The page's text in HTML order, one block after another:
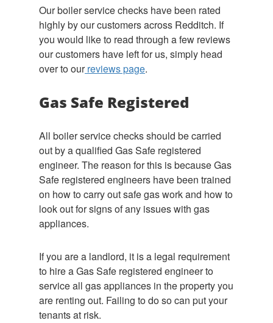
Our boiler service checks have been rated
highly by our customers across Redditch. If
you would like to read through a few reviews
our customers have left for us, simply head
over to ourreviews page.
Gas Safe Registered
All boiler service checks should be carried
out by a qualified Gas Safe registered
engineer. The reason for this is because Gas
Safe registered engineers have been trained
on how to carry out safe gas work and how to
look out for signs of any issues with gas
appliances.
If you are a landlord, it is a legal requirement
to hire a Gas Safe registered engineer to
service all gas appliances in the property you
are renting out. Failing to do so can put your
tenants at risk.